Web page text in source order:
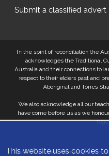
Submit a classified advert
In the spirit of reconciliation the
acknowledges the Traditional
Australia and their connections to
respect to their elders past and
Aboriginal and Torres
We also acknowledge all our
have come before us as we
© 2026 Australian Kinesiology
This website uses cookies